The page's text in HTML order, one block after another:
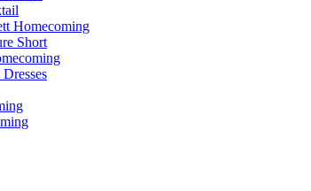
Homecoming
Short